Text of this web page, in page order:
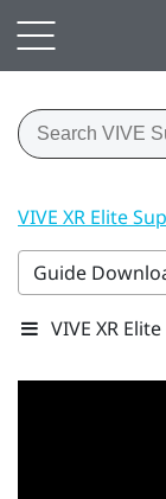
VIVE XR Elite
Guide
VIVE XR